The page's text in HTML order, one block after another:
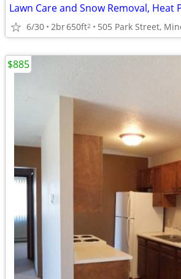
Lawn Care and Snow Removal, Heat
6/30 2br650ft2 505 Park Street,
$885